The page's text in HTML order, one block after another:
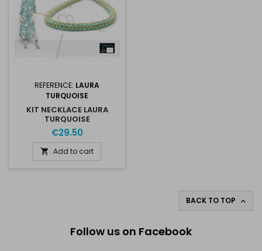
REFERENCE: LAURA
TURQUOISE
KIT NECKLACE LAURA
TURQUOISE
€29.50
 Add to cart
BACK TO TOP 
Follow us on Facebook